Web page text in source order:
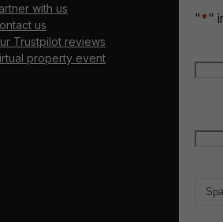
with us
us
Trustpilot reviews
property event
"*"